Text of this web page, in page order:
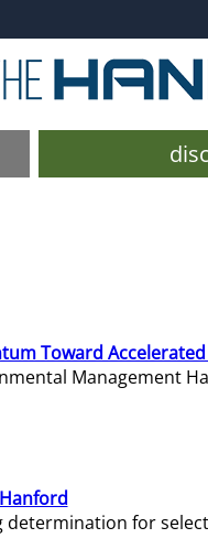
Toward
for